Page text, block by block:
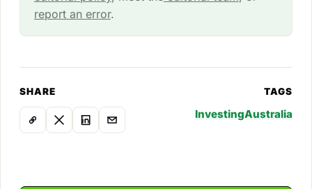
report an error.
SHARE TAGS
InvestingAustralia